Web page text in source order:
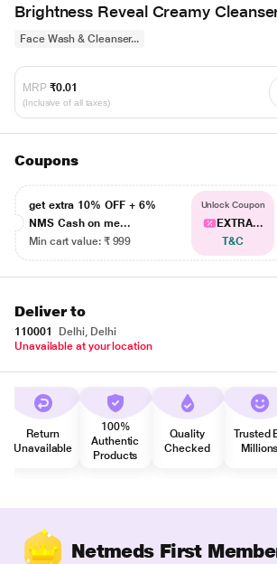
Brightness Reveal Creamy
Face Wash & Cleanser...
MRP ₹0.01
(Inclusive of all taxes)
Coupons
get extra 10% OFF + 6%
NMS Cash on me...
Min cart value: ₹ 999
Unlock Coupon
EXTRA...
T&C
Deliver to
110001
Delhi, Delhi
Unavailable at your location
Return
Unavailable
100%
Authentic
Products
Quality
Checked
Trusted
Millions
Netmeds First